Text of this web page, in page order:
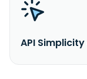
API